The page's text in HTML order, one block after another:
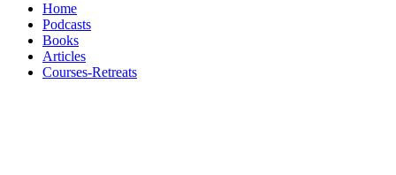
Home
Podcasts
Books
Articles
Courses-Retreats